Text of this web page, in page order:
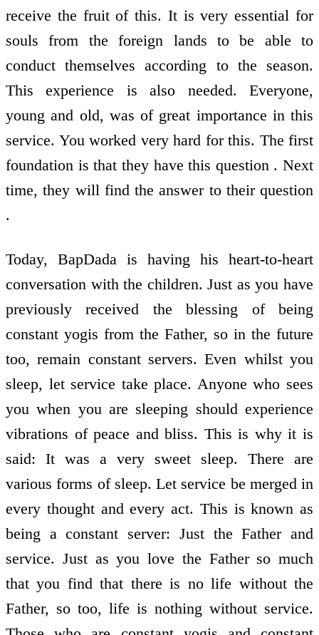
receive the fruit of this. It is very essential for
souls from the foreign lands to be able to
conduct themselves according to the season.
This experience is also needed. Everyone,
young and old, was of great importance in this
service. You worked very hard for this. The first
foundation is that they have this question . Next
time, they will find the answer to their question
.
Today, BapDada is having his heart-to-heart
conversation with the children. Just as you have
previously received the blessing of being
constant yogis from the Father, so in the future
too, remain constant servers. Even whilst you
sleep, let service take place. Anyone who sees
you when you are sleeping should experience
vibrations of peace and bliss. This is why it is
said: It was a very sweet sleep. There are
various forms of sleep. Let service be merged in
every thought and every act. This is known as
being a constant server: Just the Father and
service. Just as you love the Father so much
that you find that there is no life without the
Father, so too, life is nothing without service.